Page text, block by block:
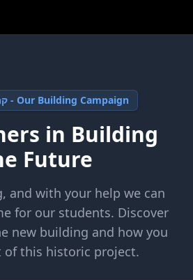
קרן הבנין - Our Building Campaign
in Building
Future
and with your help we can
for our students. Discover
new building and how you
of this historic project.